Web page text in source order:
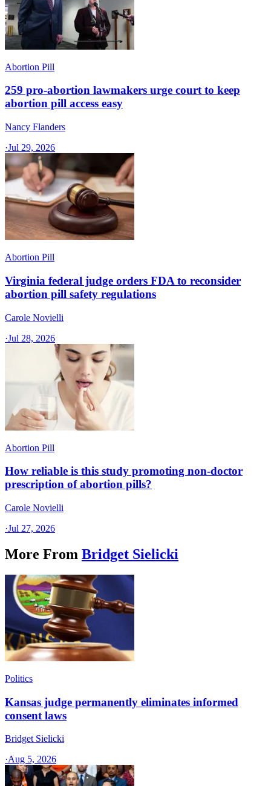
Abortion Pill
259 pro-abortion lawmakers urge court to keep
abortion pill access easy
Nancy Flanders
·Jul 29, 2026
Abortion Pill
Virginia federal judge orders FDA to reconsider
abortion pill safety regulations
Carole Novielli
·Jul 28, 2026
Abortion Pill
How reliable is this study promoting non-doctor
prescription of abortion pills?
Carole Novielli
·Jul 27, 2026
More From Bridget Sielicki
Politics
Kansas judge permanently eliminates informed
consent laws
Bridget Sielicki
·Aug 5, 2026